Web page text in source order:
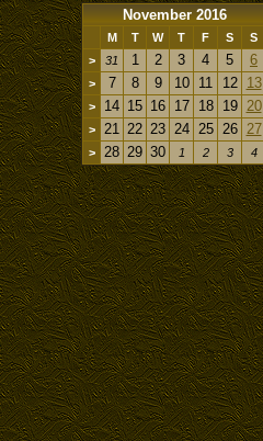
November 2016
M T W T F S
S
>
31 1 2 3 4 5 6
> 7 8 9 10 11 12 13
> 14 15 16 17 18 19 20
> 21 22 23 24 25 26 27
> 28 29 30 1 2 3 4